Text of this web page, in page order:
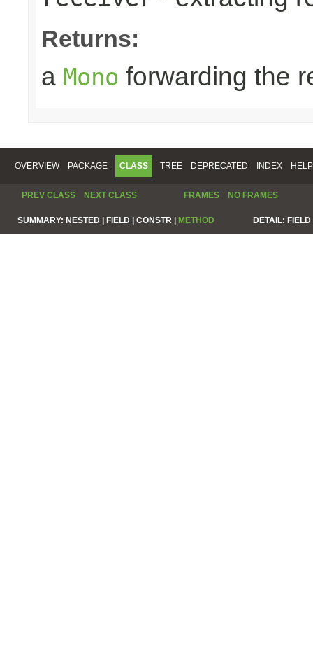
Returns:
a Mono forwarding the
OVERVIEW PACKAGE CLASS TREE DEPRECATED INDEX HELP
PREV CLASS NEXT CLASS FRAMES NO FRAMES
SUMMARY: NESTED | FIELD | CONSTR | METHOD DETAIL: